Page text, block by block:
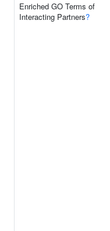
Enriched GO Terms of
Interacting Partners?